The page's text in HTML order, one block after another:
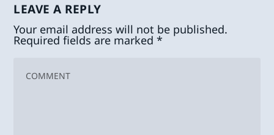
LEAVE A REPLY
Your email address will not be published.
Required fields are marked*